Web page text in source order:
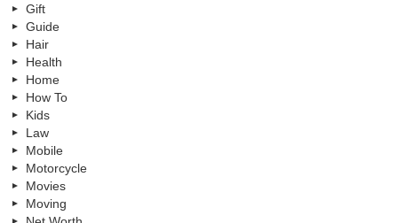
Gift
Guide
Hair
Health
Home
How To
Kids
Law
Mobile
Motorcycle
Movies
Moving